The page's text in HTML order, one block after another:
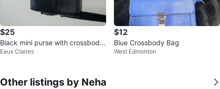
$25
Black mini purse with crossbody
strap
Eaux Claires
$12
Blue Crossbody Bag
West Edmonton
Other listings by Neha